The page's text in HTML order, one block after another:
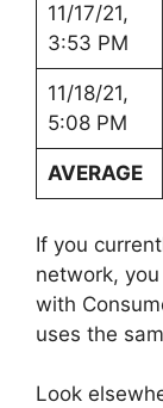
11/17/21,
3:53 PM
11/18/21,
5:08 PM
AVERAGE
If you
network,
with
uses the
Look